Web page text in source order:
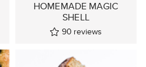
HOMEMADE MAGIC
SHELL
90 reviews